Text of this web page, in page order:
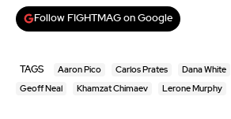
Follow FIGHTMAG on Google
TAGS Aaron Pico Carlos Prates Dana White
Geoff Neal Khamzat Chimaev Lerone Murphy